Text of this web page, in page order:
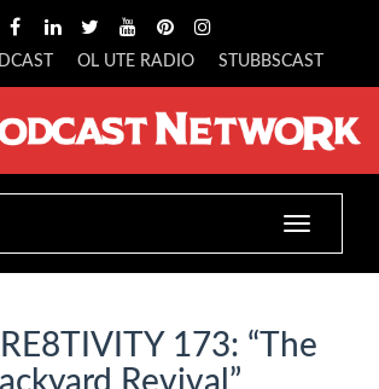
OL UTE RADIO STUBBSCAST
Toggle
navigation
173: “The
Revival”